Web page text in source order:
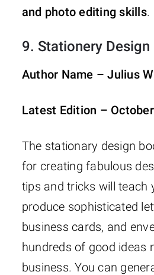
and photo editing skills.
9. Stationery Design
Author Name – Julius
Latest Edition –
The stationary design
for creating fabulous
tips and tricks will teach
produce sophisticated
business cards, and
hundreds of good ideas
business. You can